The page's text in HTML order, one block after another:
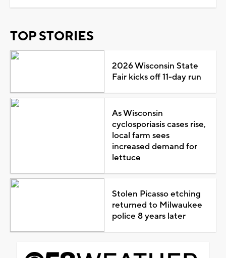
TOP STORIES
2026 Wisconsin State
Fair kicks off 11-day run
As Wisconsin
cyclosporiasis cases rise,
local farm sees
increased demand for
lettuce
Stolen Picasso etching
returned to Milwaukee
police 8 years later